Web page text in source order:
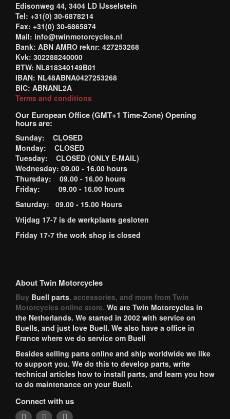
Edisonweg 44, 3404 LD IJsselstein
Tel: +31(0) 30-6878214
Fax: +31(0) 30-6865874
Mail: info@twinmotorcycles.nl
Bank: ABN AMRO reknr: 427253268
Kvk: 302288240000
BTW: NL818340149B01
IBAN: NL48ABNA0427253268
BIC: ABNANL2A
Terms and conditions
Our European Office (GMT+1 Time-Zone) Opening
hours are:
Sunday: CLOSED
Monday: CLOSED
Tuesday: CLOSED (ONLY E-MAIL)
Wednesday: 09.00 - 16.00 hours
Thursday: 09.00 - 16.00 hours
Friday: 09.00 - 16.00 hours
Saturday: 09.00 - 15.00 Hours
Vrijdag 17-7 is de werkplaats gesloten
Friday 17-7 the work shop is closed
About Twin Motorcycles
Buy Buell parts, accessories, and more from Twin
Motorcycles online store. We are Twin Motorcycles in
the Netherlands. We started in 2002 with service on
Buells, and just love Buell. We also have a office in
France where we do service om Buell
Besides selling parts online and ship worldwide we like
to support you. We do this to develop parts, write
technical articles how to install parts, and learn you how
to do maintenance on your Buell.
Connect with us